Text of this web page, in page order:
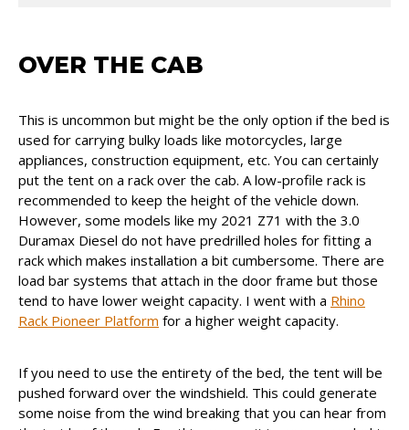
OVER THE CAB
This is uncommon but might be the only option if the bed is
used for carrying bulky loads like motorcycles, large
appliances, construction equipment, etc. You can certainly
put the tent on a rack over the cab. A low-profile rack is
recommended to keep the height of the vehicle down.
However, some models like my 2021 Z71 with the 3.0
Duramax Diesel do not have predrilled holes for fitting a
rack which makes installation a bit cumbersome. There are
load bar systems that attach in the door frame but those
tend to have lower weight capacity. I went with a Rhino
Rack Pioneer Platform for a higher weight capacity.
If you need to use the entirety of the bed, the tent will be
pushed forward over the windshield. This could generate
some noise from the wind breaking that you can hear from